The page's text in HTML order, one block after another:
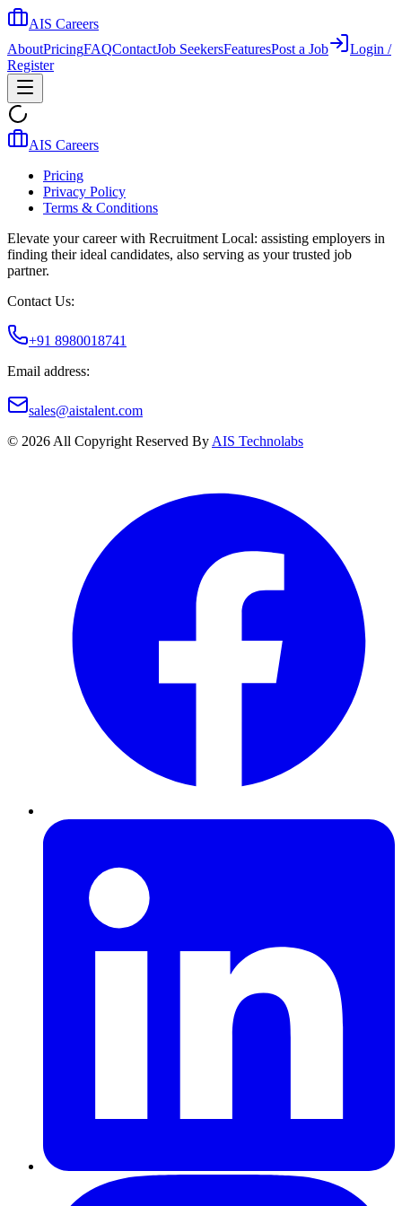
AIS Careers
AboutPricingFAQContactJob SeekersFeaturesPost a Job
Login /
Register
AIS Careers
Pricing
Privacy Policy
Terms & Conditions
Elevate your career with Recruitment Local: assisting employers in
finding their ideal candidates, also serving as your trusted job
partner.
Contact Us:
+91 8980018741
Email address:
sales@aistalent.com
© 2026 All Copyright Reserved By AIS Technolabs